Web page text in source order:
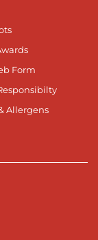
Form
Allergens